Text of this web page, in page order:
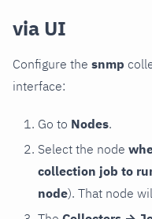
via UI
Configure the snmp
interface:
Go to Nodes.
Select the node
collection job to
node). That node